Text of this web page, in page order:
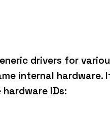
drivers for
internal hardware.
IDs: